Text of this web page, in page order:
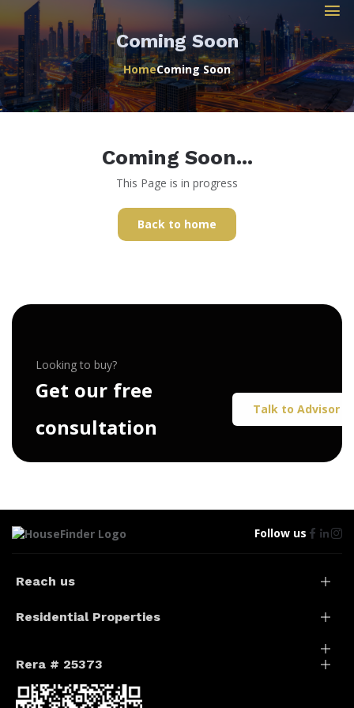
Coming Soon
HomeComing Soon
Coming Soon...
This Page is in progress
Back to home
Looking to buy?
Get our free
consultation
Talk to Advisor
Follow us
Reach us
Residential Properties
Rera # 25373